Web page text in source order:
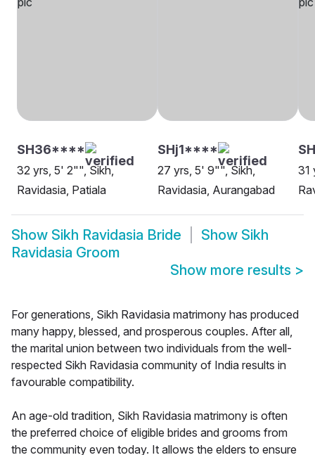
SH36****
32 yrs, 5' 2"", Sikh,
Ravidasia, Patiala
SHj1****
27 yrs, 5' 9"", Sikh,
Ravidasia, Aurangabad
31
Show Sikh Ravidasia Bride Show Sikh
Ravidasia Groom
Show more results >
For generations, Sikh Ravidasia matrimony has produced
many happy, blessed, and prosperous couples. After all,
the marital union between two individuals from the well-
respected Sikh Ravidasia community of India results in
favourable compatibility.
An age-old tradition, Sikh Ravidasia matrimony is often
the preferred choice of eligible brides and grooms from
the community even today. It allows the elders to ensure